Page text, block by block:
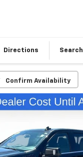
Directions Search
Confirm Availability